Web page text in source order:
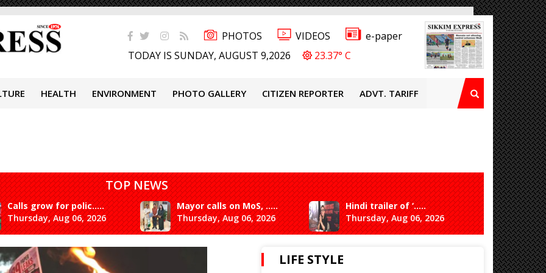
PHOTOS VIDEOS
e-paper
TODAY IS SUNDAY, AUGUST 9,2026
23.37° C
HEALTH ENVIRONMENT PHOTO GALLERY CITIZEN REPORTER ADVT. TARIFF
TOP NEWS
Calls grow for polic.....
Thursday, Aug 06, 2026
Mayor calls on MoS, .....
Thursday, Aug 06, 2026
Hindi trailer of ‘.....
Thursday, Aug 06, 2026
LIFE STYLE